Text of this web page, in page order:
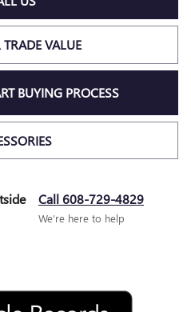
TRADE VALUE
BUYING PROCESS
Call 608-729-4829
We’re here to help